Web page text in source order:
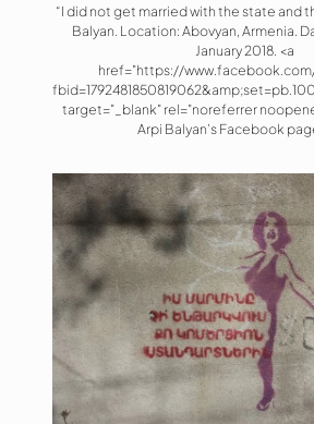
“I did not get married with the state and
Balyan. Location: Abovyan, Armenia.
January 2018. <a
href="https://
target="_blank" rel="noreferrer
Arpi Balyan’s Facebook